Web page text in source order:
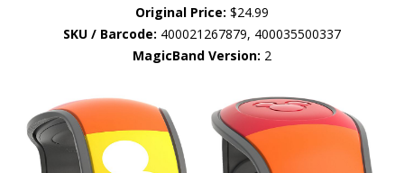
Original Price: $24.99
SKU / Barcode: 400021267879, 400035500337
MagicBand Version: 2